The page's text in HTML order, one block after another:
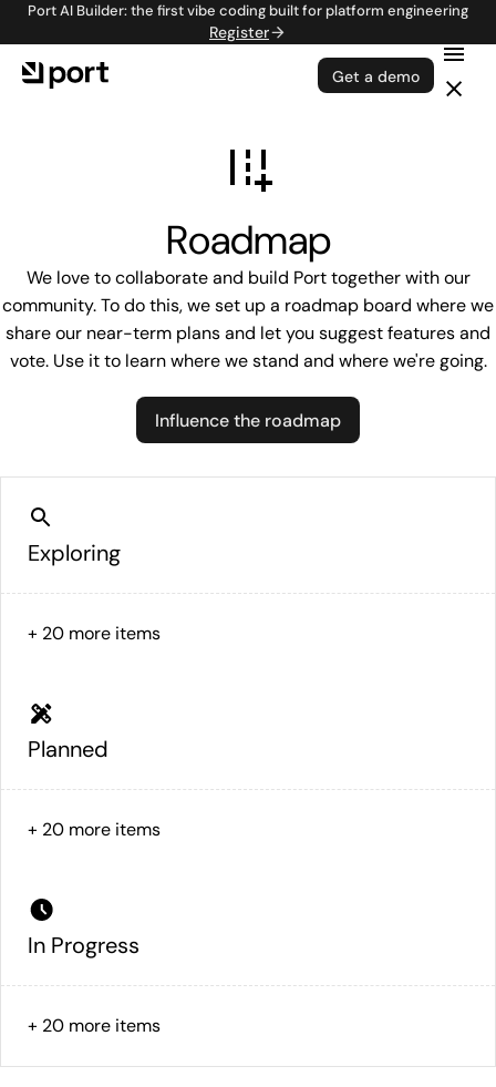
Port AI Builder: the first vibe coding built for platform engineering
Register
Get a demo
Roadmap
We love to collaborate and build Port together with our
community. To do this, we set up a roadmap board where we
share our near-term plans and let you suggest features and
vote. Use it to learn where we stand and where we're going.
Influence the roadmap
Exploring
+ 20 more items
Planned
+ 20 more items
In Progress
+ 20 more items